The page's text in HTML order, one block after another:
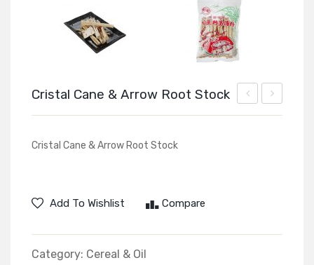
Mushroom
Herbal
Cristal Cane & Arrow Root Stock
Cristal Cane & Arrow Root Stock
Add To Wishlist Compare
Category: Cereal & Oil